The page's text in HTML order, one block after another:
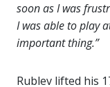
soon as I was
I was able to play
important thing.”
Rublev lifted his